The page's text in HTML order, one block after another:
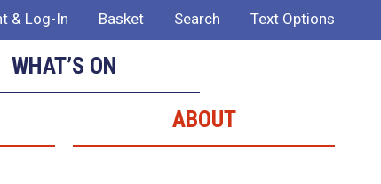
& Log-In Basket Search Text Options
WHAT’S ON
ABOUT